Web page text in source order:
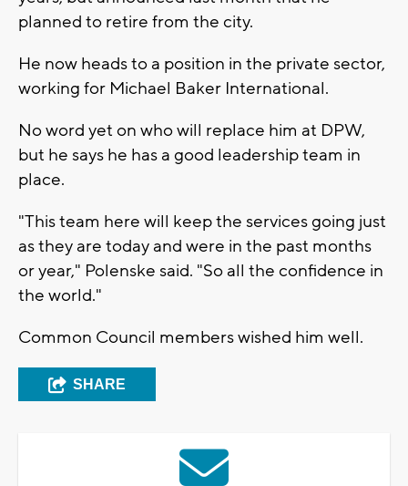
planned to retire from the city.
He now heads to a position in the private sector,
working for Michael Baker International.
No word yet on who will replace him at DPW,
but he says he has a good leadership team in
place.
"This team here will keep the services going just
as they are today and were in the past months
or year," Polenske said. "So all the confidence in
the world."
Common Council members wished him well.
SHARE